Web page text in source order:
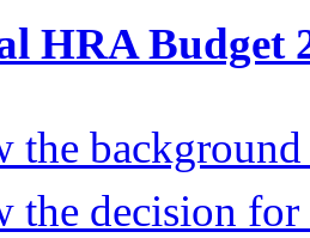
HRA Budget
the
the decision